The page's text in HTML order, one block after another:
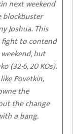
next weekend
blockbuster
Joshua. This
fight to contend
but
(32-6, 20 KOs).
Povetkin,
the
the change
a bang.